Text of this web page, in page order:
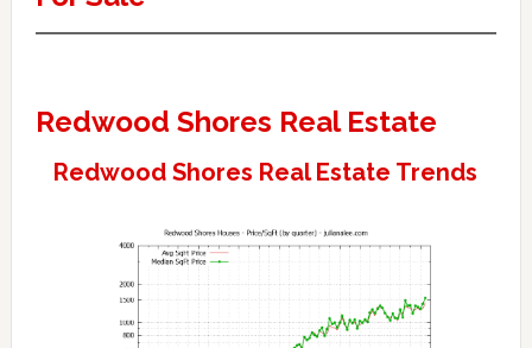
Redwood Shores Real Estate
Redwood Shores Real Estate Trends